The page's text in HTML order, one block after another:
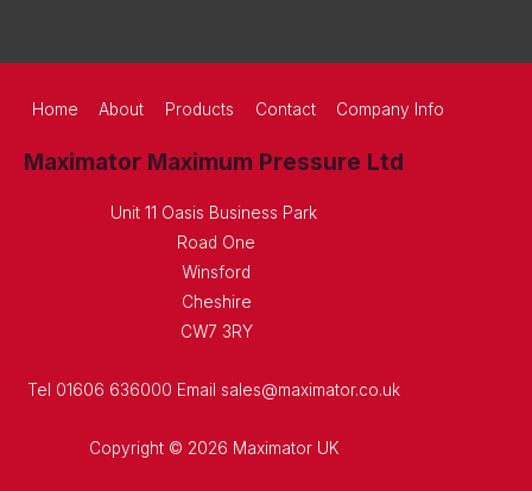
Home About Products Contact Company Info
Maximator Maximum Pressure Ltd
Unit 11 Oasis Business Park
Road One
Winsford
Cheshire
CW7 3RY
Tel 01606 636000 Email sales@maximator.co.uk
Copyright © 2026 Maximator UK